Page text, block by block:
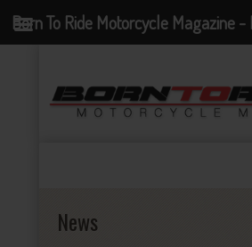
News
Born To Ride Motorcycle Magazine -